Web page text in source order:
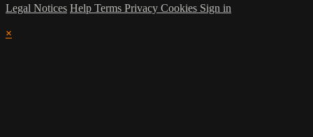
Legal Notices Help Terms Privacy Cookies Sign in
×